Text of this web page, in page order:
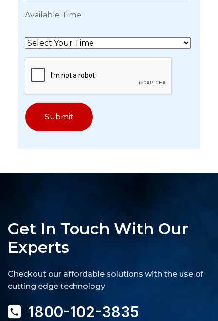
Available Time:
Get In Touch With Our
Experts
Checkout our affordable solutions with the use of
cutting edge technology
1800-102-3835